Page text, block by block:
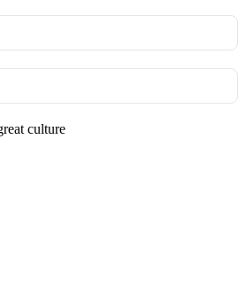
culture